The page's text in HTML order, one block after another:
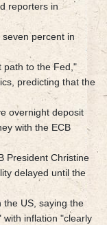
reporters in
percent in
path to the Fed,"
predicting that the
overnight deposit
with the ECB
President Christine
delayed until the
the US, saying the
with inflation "clearly